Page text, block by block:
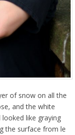
of snow on all the
and the white
like graying
the surface from le